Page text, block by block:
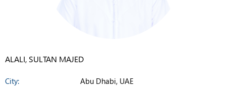
ALALI, SULTAN MAJED
City:
Abu Dhabi, UAE